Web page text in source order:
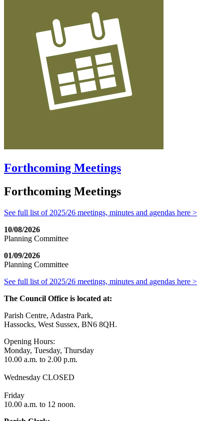
Forthcoming Meetings
Forthcoming Meetings
See full list of 2025/26 meetings, minutes and agendas here >
10/08/2026
Planning Committee
01/09/2026
Planning Committee
See full list of 2025/26 meetings, minutes and agendas here >
The Council Office is located at:
Parish Centre, Adastra Park,
Hassocks, West Sussex, BN6 8QH.
Opening Hours:
Monday, Tuesday, Thursday
10.00 a.m. to 2.00 p.m.
Wednesday CLOSED
Friday
10.00 a.m. to 12 noon.